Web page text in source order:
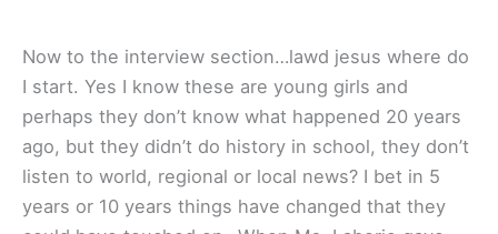
Now to the interview section…lawd jesus where do
I start. Yes I know these are young girls and
perhaps they don’t know what happened 20 years
ago, but they didn’t do history in school, they don’t
listen to world, regional or local news? I bet in 5
years or 10 years things have changed that they